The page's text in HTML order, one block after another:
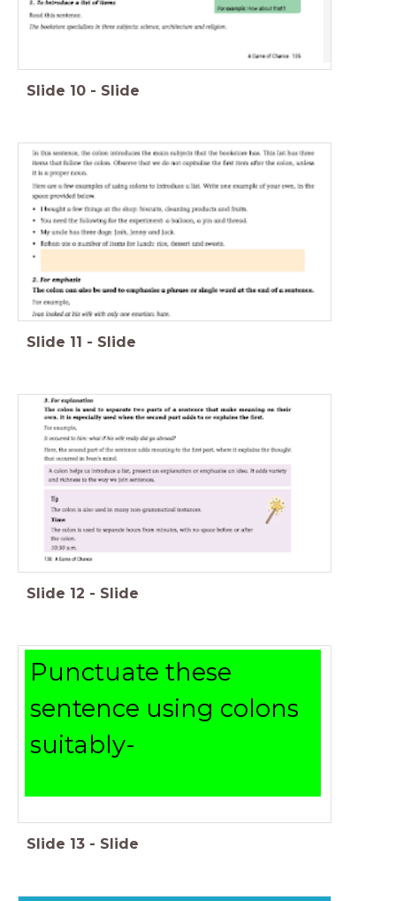
Slide 10 - Slide
Slide 11 - Slide
Slide 12 - Slide
Punctuate these
sentence using colons
suitably-
Slide 13 - Slide